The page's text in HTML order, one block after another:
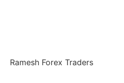
Ramesh Forex Traders